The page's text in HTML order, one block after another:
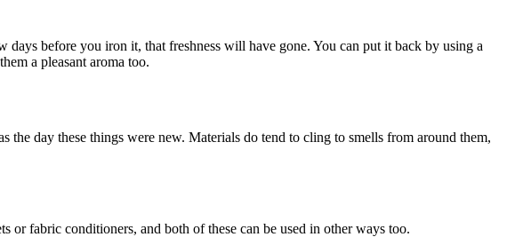
before you iron it, that freshness will have gone. You can put it back by using a
a pleasant aroma too.
the day these things were new. Materials do tend to cling to smells from around them,
or fabric conditioners, and both of these can be used in other ways too.